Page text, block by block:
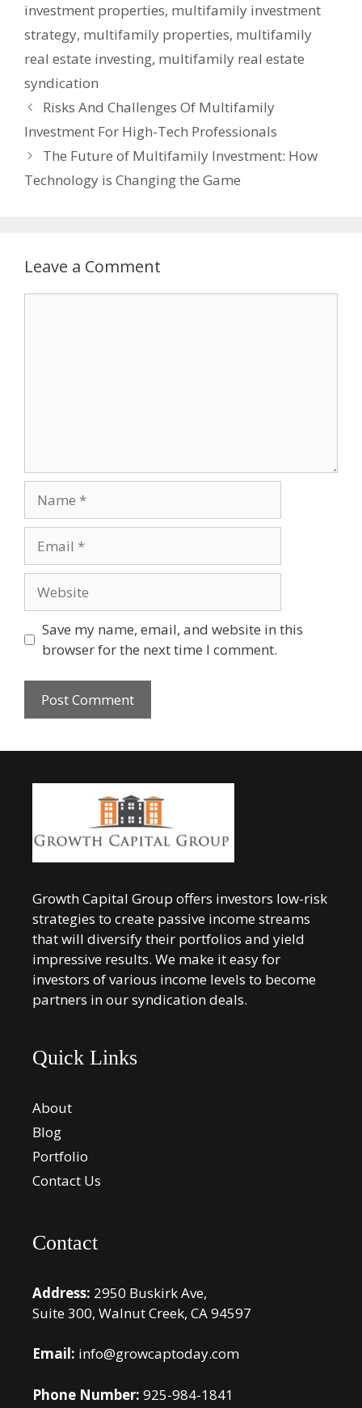
investment properties, multifamily investment
strategy, multifamily properties, multifamily
real estate investing, multifamily real estate
syndication
Risks And Challenges Of Multifamily
Investment For High-Tech Professionals
The Future of Multifamily Investment: How
Technology is Changing the Game
Leave a Comment
Save my name, email, and website in this
browser for the next time I comment.
Growth Capital Group offers investors low-risk
strategies to create passive income streams
that will diversify their portfolios and yield
impressive results. We make it easy for
investors of various income levels to become
partners in our syndication deals.
Quick Links
About
Blog
Portfolio
Contact Us
Contact
Address: 2950 Buskirk Ave,
Suite 300, Walnut Creek, CA 94597
Email: info@growcaptoday.com
Phone Number: 925-984-1841